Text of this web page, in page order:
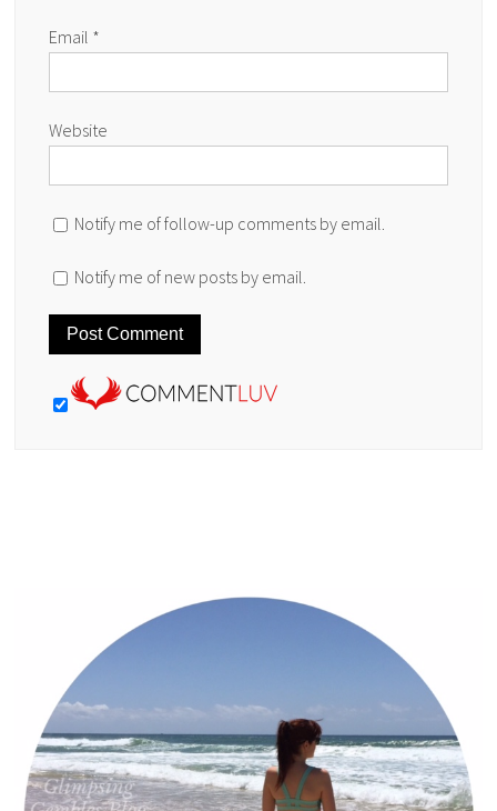
Email *
Website
Notify me of follow-up comments by email.
Notify me of new posts by email.